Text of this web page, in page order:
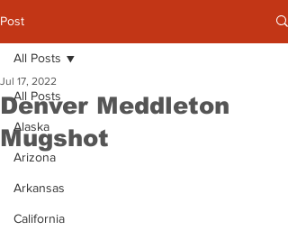
Post
All Posts
Alaska
Arizona
Arkansas
California
All Posts
Denver Meddleton
Mugshot
Jul 17, 2022